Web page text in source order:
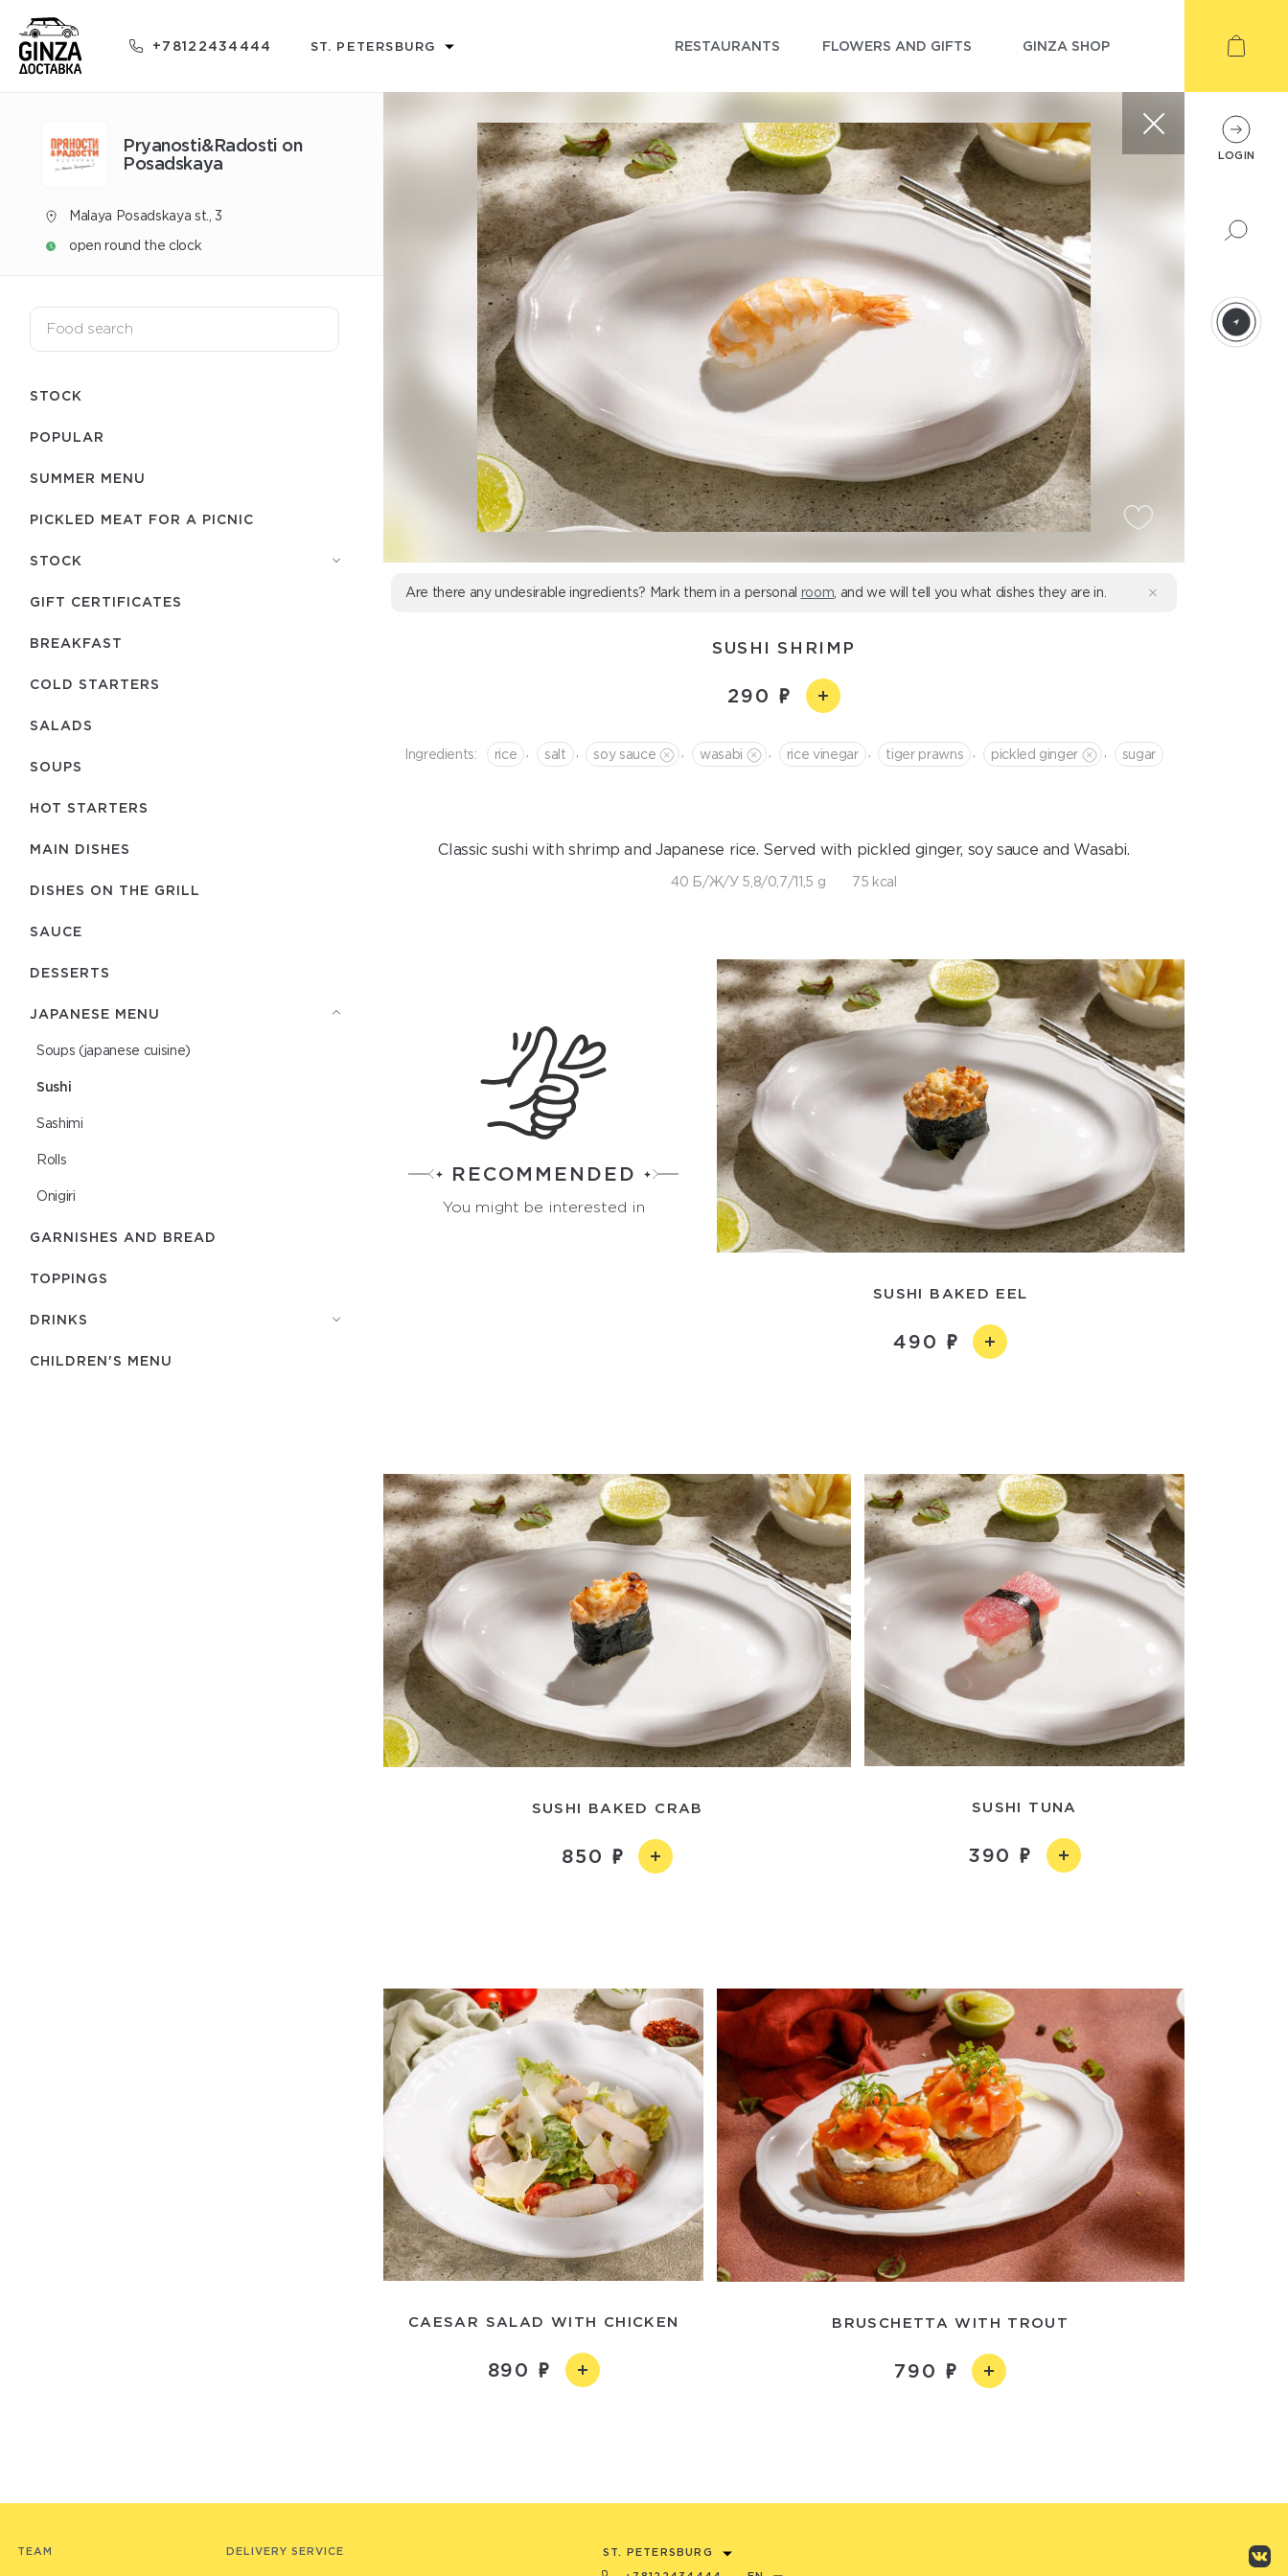
+78122434444 ST. PETERSBURG RESTAURANTS FLOWERS AND GIFTS GINZA SHOP
Pryanosti&Radosti on
Posadskaya
Malaya Posadskaya st., 3
open round the clock
STOCK
POPULAR
SUMMER MENU
PICKLED MEAT FOR A PICNIC
STOCK
GIFT CERTIFICATES
BREAKFAST
COLD STARTERS
SALADS
SOUPS
HOT STARTERS
MAIN DISHES
DISHES ON THE GRILL
SAUCE
DESSERTS
JAPANESE MENU
Soups (japanese cuisine)
Sushi
Sashimi
Rolls
Onigiri
GARNISHES AND BREAD
TOPPINGS
DRINKS
CHILDREN'S MENU
Are there any undesirable ingredients? Mark them in a personal room , and we will tell you what dishes they are in.
SUSHI SHRIMP
290
Ingredients: rice salt soy sauce wasabi rice vinegar tiger prawns pickled ginger sugar
Classic sushi with shrimp and Japanese rice. Served with pickled ginger, soy sauce and Wasabi.
40 Б/Ж/У 5,8/0,7/11,5 g 75 kcal
RECOMMENDED
You might be interested in
SUSHI BAKED EEL
490
SUSHI BAKED CRAB
850
SUSHI TUNA
390
CAESAR SALAD WITH CHICKEN
890
BRUSCHETTA WITH TROUT
790
TEAM DELIVERY SERVICE ST. PETERSBURG
LOGIN